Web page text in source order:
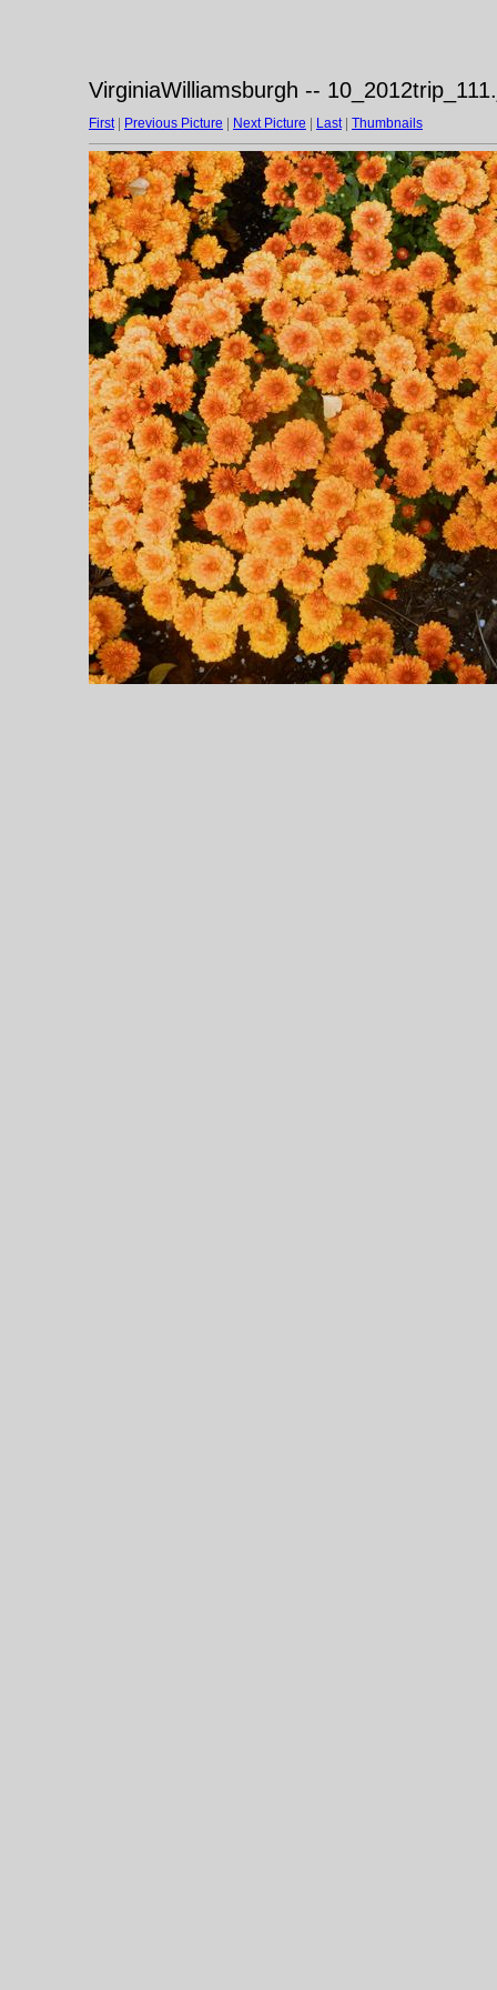
VirginiaWilliamsburgh --
First| Previous Picture Next Picture Last| Thumbnails